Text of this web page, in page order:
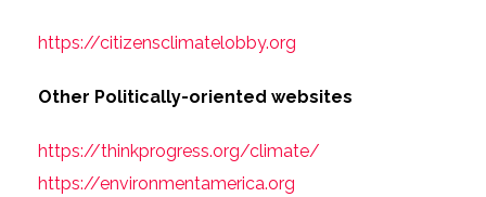
https://citizensclimatelobby.org
Other Politically-oriented websites
https://thinkprogress.org/climate/
https://environmentamerica.org